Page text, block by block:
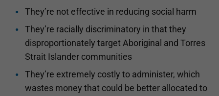
They’re not effective in reducing social harm
They’re racially discriminatory in that they
disproportionately target Aboriginal and Torres
Strait Islander communities
They’re extremely costly to administer, which
wastes money that could be better allocated to